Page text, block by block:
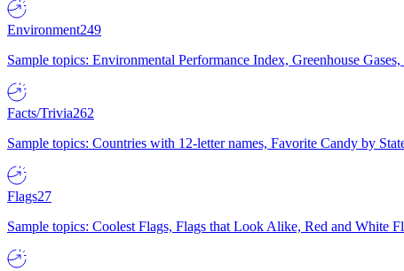
Environment249
Sample topics: Environmental Performance Index, Greenhouse
Facts/Trivia262
Sample topics: Countries with 12-letter names, Favorite Candy by
Flags27
Sample topics: Coolest Flags, Flags that Look Alike, Red and White